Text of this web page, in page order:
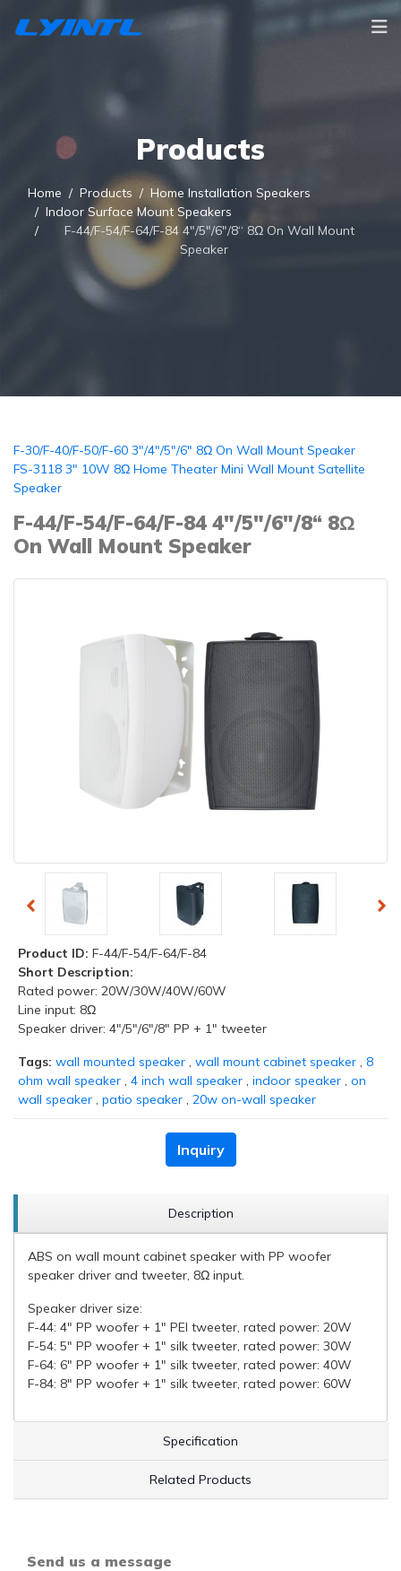
Products
Home Products
Home Installation Speakers
Indoor Surface Mount Speakers
F-44/F-54/F-64/F-84 4"/5"/6"/8“ 8Ω On Wall Mount
Speaker
F-30/F-40/F-50/F-60 3"/4"/5"/6" 8Ω On Wall Mount Speaker
FS-3118 3" 10W 8Ω Home Theater Mini Wall Mount Satellite
Speaker
F-44/F-54/F-64/F-84 4"/5"/6"/8“ 8Ω
On Wall Mount Speaker
Product ID: F-44/F-54/F-64/F-84
Short Description:
Rated power: 20W/30W/40W/60W
Line input: 8Ω
Speaker driver: 4"/5"/6"/8" PP + 1" tweeter
Tags: wall mounted speaker , wall mount cabinet speaker , 8
ohm wall speaker , 4 inch wall speaker , indoor speaker , on
wall speaker , patio speaker , 20w on-wall speaker
Inquiry
Description
ABS on wall mount cabinet speaker with PP woofer
speaker driver and tweeter, 8Ω input.
Speaker driver size:
F-44: 4" PP woofer + 1" PEI tweeter, rated power: 20W
F-54: 5" PP woofer + 1" silk tweeter, rated power: 30W
F-64: 6" PP woofer + 1" silk tweeter, rated power: 40W
F-84: 8" PP woofer + 1" silk tweeter, rated power: 60W
Specification
Related Products
Send us a message